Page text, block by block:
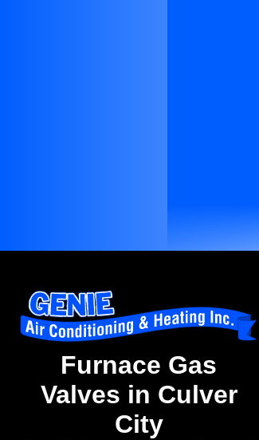
Furnace Gas
Valves in Culver
City